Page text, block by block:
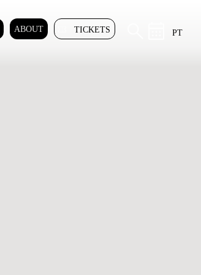
ABOUT TICKETS PT